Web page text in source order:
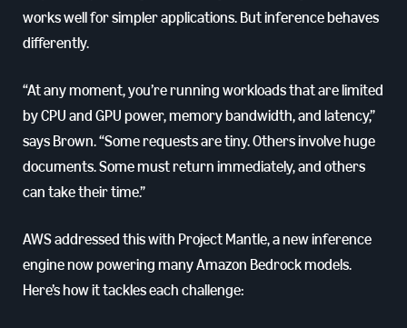
works well for simpler applications. But inference behaves
differently.
“At any moment, you’re running workloads that are limited
by CPU and GPU power, memory bandwidth, and latency,”
says Brown. “Some requests are tiny. Others involve huge
documents. Some must return immediately, and others
can take their time.”
AWS addressed this with Project Mantle, a new inference
engine now powering many Amazon Bedrock models.
Here’s how it tackles each challenge: